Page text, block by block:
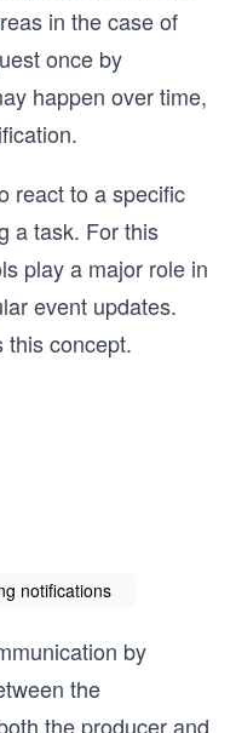
in the case of
once by
happen over time,
react to a specific
a task. For this
play a major role in
event updates.
this concept.
notifications
by
the
the producer and